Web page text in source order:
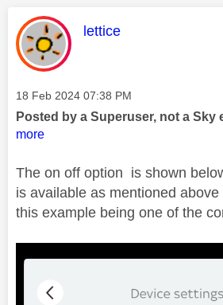
This message was
lettice
Message posted on
‎18 Feb 2024 07:38 PM
Posted by a Superuser, not a Sky
more
The on off option is shown
is available as mentioned
this example being one of the